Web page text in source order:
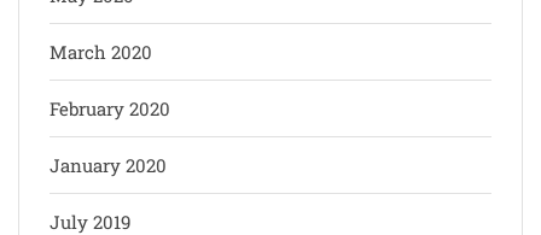
March 2020
February 2020
January 2020
July 2019